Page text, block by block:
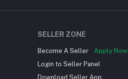
SELLER ZONE
Become A Seller
Apply Now
Login to Seller Panel
Download Seller App